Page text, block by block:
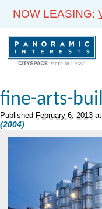
NOW LEASING:
fine-arts-
Published February 6, 2013 at
(2004)